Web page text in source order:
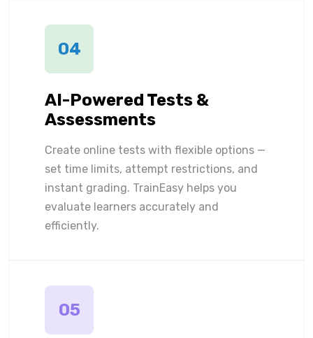
04
AI-Powered Tests &
Assessments
Create online tests with flexible options —
set time limits, attempt restrictions, and
instant grading. TrainEasy helps you
evaluate learners accurately and
efficiently.
05